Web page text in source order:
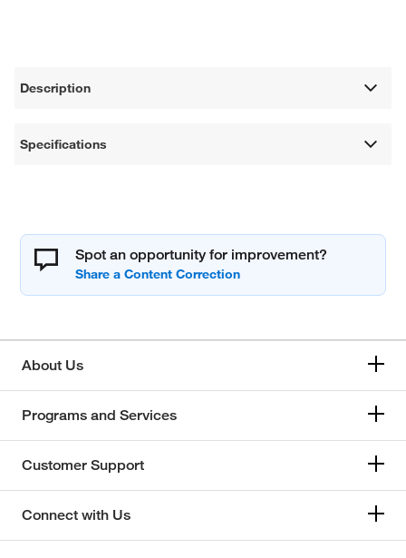
Description
Specifications
Spot an opportunity for improvement?
About Us
Programs and Services
Customer Support
Connect with Us